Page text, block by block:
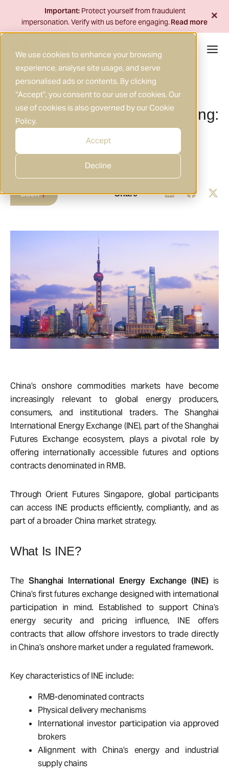
We use cookies to enhance your browsing
experience, analyse site usage, and serve
personalised ads or contents. By clicking
“Accept”, you consent to our use of cookies. Our
use of cookies is also governed by our Cookie
Policy.
Accept
Decline
content
22 APR 2026
INE Futures & Options Trading:
Access China’s Energy
Markets
Back Share
China’s onshore commodities markets have become
increasingly relevant to global energy producers,
consumers, and institutional traders. TheShanghai
International Energy Exchange (INE), part of the Shanghai
Futures Exchange ecosystem, plays a pivotal role by
offering internationally accessible futures and options
contracts denominated in RMB.
Through Orient Futures Singapore, global participants
can access INE products efficiently, compliantly, and as
part of a broader China market strategy.
What Is INE?
TheShanghai International Energy Exchange (INE)is
China’s first futures exchange designed with international
participation in mind. Established to support China’s
energy security and pricing influence, INE offers
contracts that allow offshore investors to trade directly
in China’s onshore market under a regulated framework.
Key characteristics of INE include:
RMB-denominated contracts
Physical delivery mechanisms
International investor participation via approved
brokers
Alignment with China’s energy and industrial
supply chains
Important: Protect yourself from fraudulent
impersonation. Verify with us before engaging.Read more+